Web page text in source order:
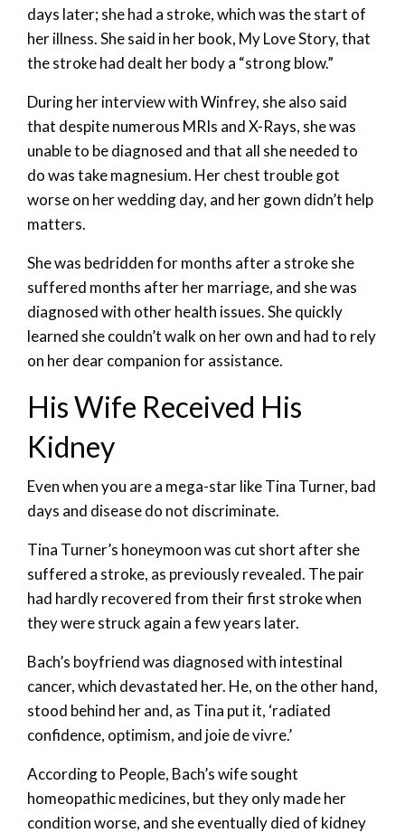
days later; she had a stroke, which was the start of
her illness. She said in her book, My Love Story, that
the stroke had dealt her body a “strong blow.”
During her interview with Winfrey, she also said
that despite numerous MRIs and X-Rays, she was
unable to be diagnosed and that all she needed to
do was take magnesium. Her chest trouble got
worse on her wedding day, and her gown didn’t help
matters.
She was bedridden for months after a stroke she
suffered months after her marriage, and she was
diagnosed with other health issues. She quickly
learned she couldn’t walk on her own and had to rely
on her dear companion for assistance.
His Wife Received His
Kidney
Even when you are a mega-star like Tina Turner, bad
days and disease do not discriminate.
Tina Turner’s honeymoon was cut short after she
suffered a stroke, as previously revealed. The pair
had hardly recovered from their first stroke when
they were struck again a few years later.
Bach’s boyfriend was diagnosed with intestinal
cancer, which devastated her. He, on the other hand,
stood behind her and, as Tina put it, ‘radiated
confidence, optimism, and joie de vivre.’
According to People, Bach’s wife sought
homeopathic medicines, but they only made her
condition worse, and she eventually died of kidney